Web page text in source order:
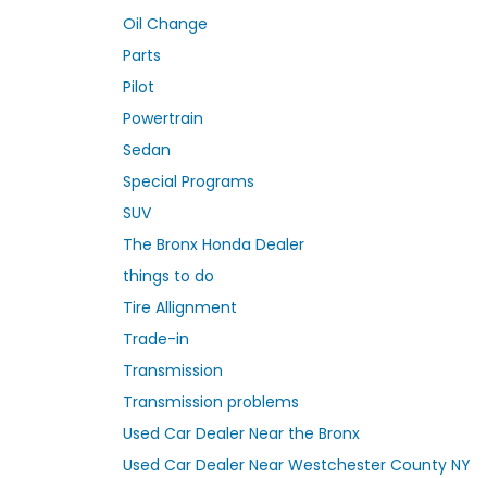
Oil Change
Parts
Pilot
Powertrain
Sedan
Special Programs
SUV
The Bronx Honda Dealer
things to do
Tire Allignment
Trade-in
Transmission
Transmission problems
Used Car Dealer Near the Bronx
Used Car Dealer Near Westchester County NY